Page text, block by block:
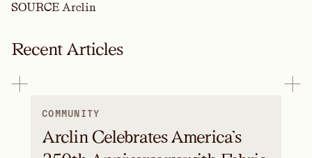
SOURCE Arclin
Recent Articles
COMMUNITY
Arclin Celebrates America’s